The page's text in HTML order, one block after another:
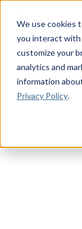
We use cookies
you interact with
customize your
analytics and
information
Privacy Policy.